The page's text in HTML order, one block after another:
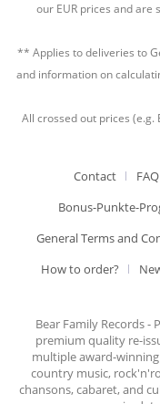
our EUR prices and are
** Applies to deliveries to
and information on
All crossed out prices (e.g.
Contact
Bonus-Punkte-
General Terms and
How to order?
Bear Family Records -
premium quality re-
multiple award-
country music,
chansons, cabaret, and